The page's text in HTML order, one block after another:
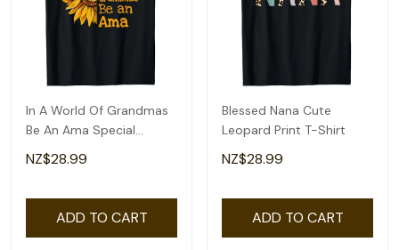
In A World Of Grandmas
Be An Ama Special
Grandma T-Shirt
NZ$28.99
ADD TO CART
Blessed Nana Cute
Leopard Print T-Shirt
NZ$28.99
ADD TO CART